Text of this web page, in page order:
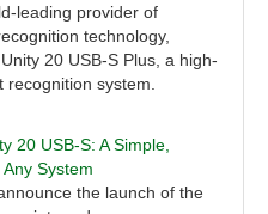
leading provider of
technology,
20 USB-S Plus, a high-
system.
20 USB-S: A Simple,
System
the launch of the